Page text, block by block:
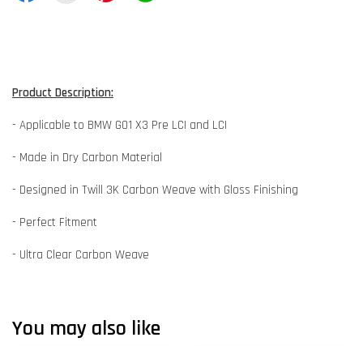
Product Description:
- Applicable to BMW G01 X3 Pre LCI and LCI
- Made in Dry Carbon Material
- Designed in Twill 3K Carbon Weave with Gloss Finishing
- Perfect Fitment
- Ultra Clear Carbon Weave
You may also like